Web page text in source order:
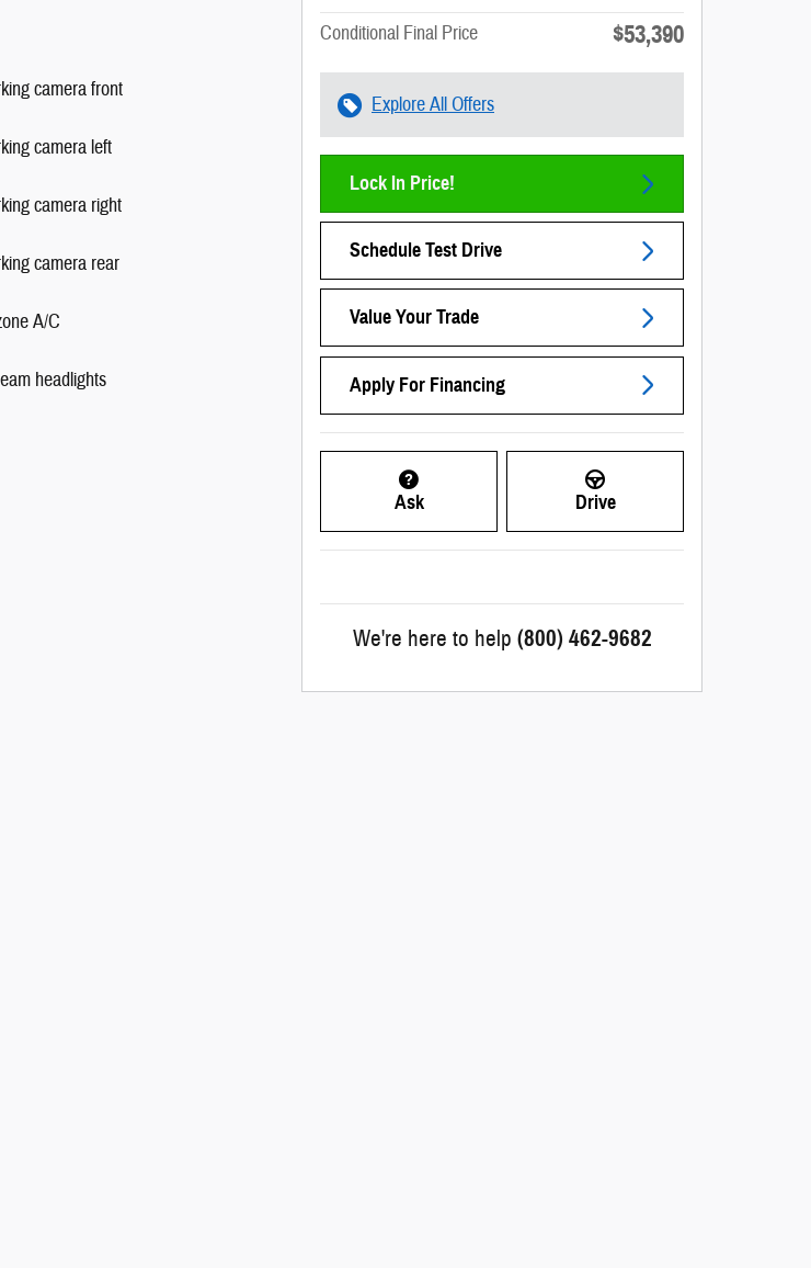
camera front
camera left
camera right
camera rear
A/C
headlights
Conditional Final Price $53,390
Explore All Offers
Lock In Price!
Schedule Test Drive
Value Your Trade
Apply For Financing
Ask Drive
We're here to help (800) 462-9682